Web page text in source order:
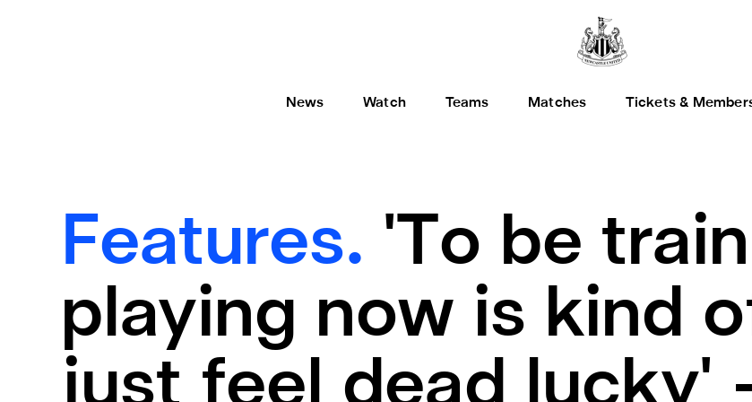
News Watch Teams Matches Tickets &
Features. 'To be
playing now is kind